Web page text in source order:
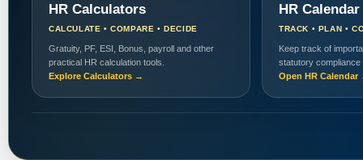
HR Calculators
CALCULATE • COMPARE • DECIDE
Gratuity, PF, ESI, Bonus, payroll and other
practical HR calculation tools.
Explore Calculators →
HR Calendar
TRACK • PLAN •
Keep track of
statutory compliance
Open HR Calendar